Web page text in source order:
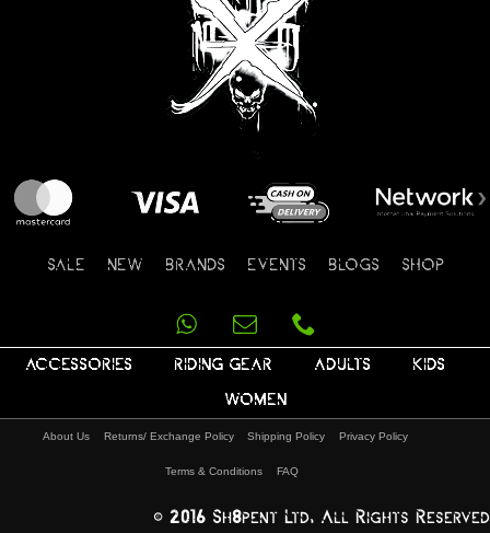
SALE NEW BRANDS EVENTS BLOGS SHOP
ACCESSORIES RIDING GEAR ADULTS KIDS
WOMEN
About Us Returns/ Exchange Policy Shipping Policy Privacy Policy
Terms & Conditions FAQ
© 2016 Sh8pent Ltd, All Rights Reserved